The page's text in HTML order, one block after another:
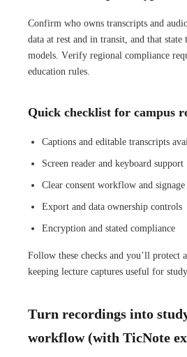
Confirm who owns transcripts and
data at rest and in transit, and that
models. Verify regional compliance
education rules.
Quick checklist for campus
Captions and editable transcripts
Screen reader and keyboard support
Clear consent workflow and signage
Export and data ownership controls
Encryption and stated compliance
Follow these checks and you’ll protect
keeping lecture captures useful for
Turn recordings into
workflow (with TicNote